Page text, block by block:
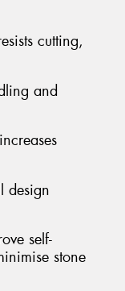
cutting,
and
design
self-
stone